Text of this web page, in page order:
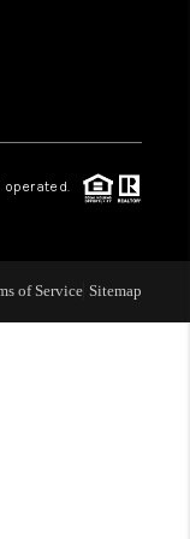
operated.
of Service Sitemap